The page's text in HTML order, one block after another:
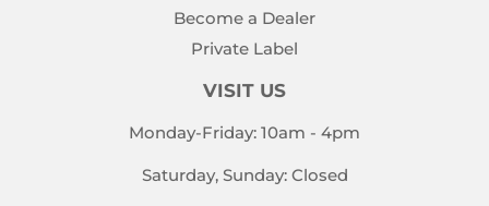
Become a Dealer
Private Label
VISIT US
Monday-Friday: 10am - 4pm
Saturday, Sunday: Closed